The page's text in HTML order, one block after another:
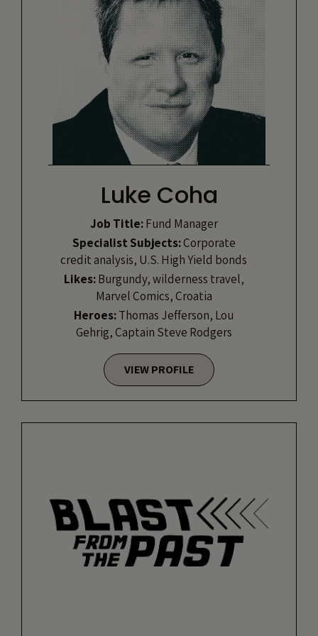
Luke Coha
Job Title:Fund Manager
Specialist Subjects:Corporate
credit analysis, U.S. High Yield bonds
Likes:Burgundy, wilderness travel,
Marvel Comics, Croatia
Heroes:Thomas Jefferson, Lou
Gehrig, Captain Steve Rodgers
VIEW PROFILE